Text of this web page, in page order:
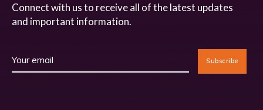
Connect with us to receive all of the latest updates
and important information.